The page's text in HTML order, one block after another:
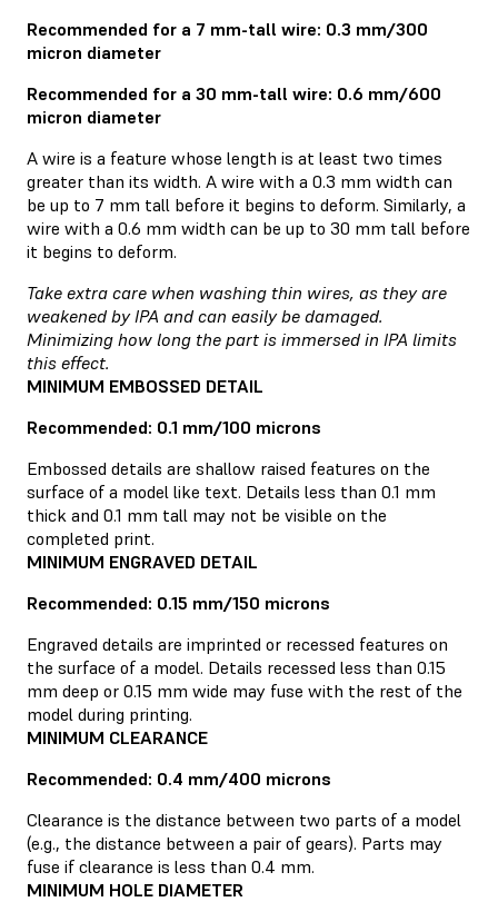
Recommended for a 7 mm-tall wire: 0.3 mm/300
micron diameter
Recommended for a 30 mm-tall wire: 0.6 mm/600
micron diameter
A wire is a feature whose length is at least two times
greater than its width. A wire with a 0.3 mm width can
be up to 7 mm tall before it begins to deform. Similarly, a
wire with a 0.6 mm width can be up to 30 mm tall before
it begins to deform.
Take extra care when washing thin wires, as they are
weakened by IPA and can easily be damaged.
Minimizing how long the part is immersed in IPA limits
this effect.
MINIMUM EMBOSSED DETAIL
Recommended: 0.1 mm/100 microns
Embossed details are shallow raised features on the
surface of a model like text. Details less than 0.1 mm
thick and 0.1 mm tall may not be visible on the
completed print.
MINIMUM ENGRAVED DETAIL
Recommended: 0.15 mm/150 microns
Engraved details are imprinted or recessed features on
the surface of a model. Details recessed less than 0.15
mm deep or 0.15 mm wide may fuse with the rest of the
model during printing.
MINIMUM CLEARANCE
Recommended: 0.4 mm/400 microns
Clearance is the distance between two parts of a model
(e.g., the distance between a pair of gears). Parts may
fuse if clearance is less than 0.4 mm.
MINIMUM HOLE DIAMETER